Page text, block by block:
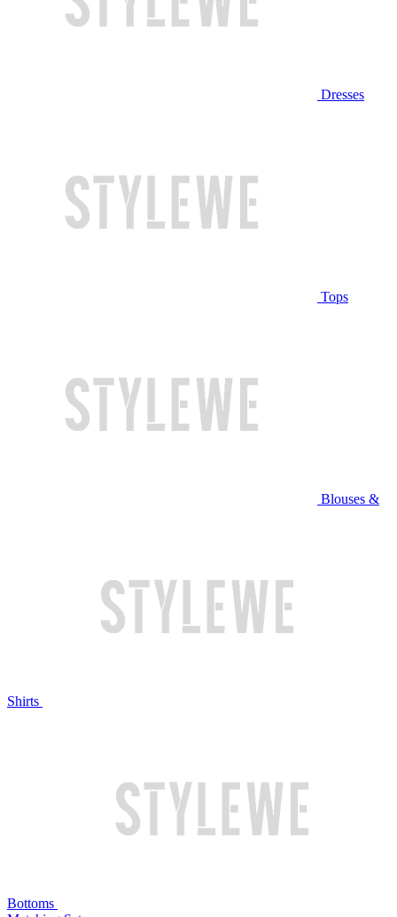
Dresses
Tops
Blouses &
Shirts
Bottoms